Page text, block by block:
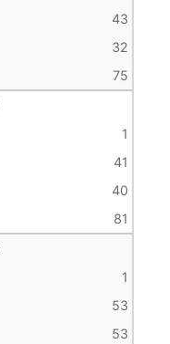
43
32
75
1
41
40
81
1
53
53